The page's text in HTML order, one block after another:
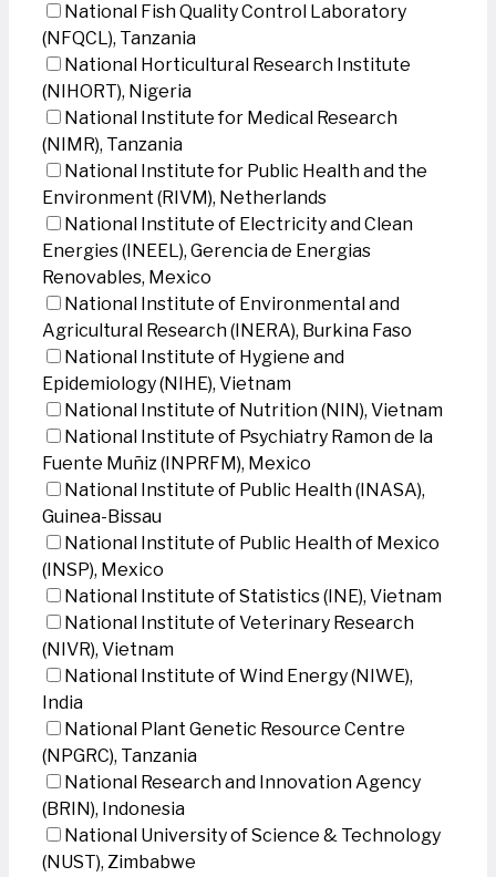
National Fish Quality Control Laboratory
(NFQCL), Tanzania
National Horticultural Research Institute
(NIHORT), Nigeria
National Institute for Medical Research
(NIMR), Tanzania
National Institute for Public Health and the
Environment (RIVM), Netherlands
National Institute of Electricity and Clean
Energies (INEEL), Gerencia de Energias
Renovables, Mexico
National Institute of Environmental and
Agricultural Research (INERA), Burkina Faso
National Institute of Hygiene and
Epidemiology (NIHE), Vietnam
National Institute of Nutrition (NIN), Vietnam
National Institute of Psychiatry Ramon de la
Fuente Muñiz (INPRFM), Mexico
National Institute of Public Health (INASA),
Guinea-Bissau
National Institute of Public Health of Mexico
(INSP), Mexico
National Institute of Statistics (INE), Vietnam
National Institute of Veterinary Research
(NIVR), Vietnam
National Institute of Wind Energy (NIWE),
India
National Plant Genetic Resource Centre
(NPGRC), Tanzania
National Research and Innovation Agency
(BRIN), Indonesia
National University of Science & Technology
(NUST), Zimbabwe